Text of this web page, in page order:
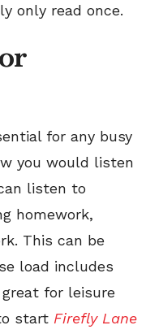
only read once.
for any busy
you would listen
listen to
homework,
This can be
load includes
for leisure
start Firefly Lane